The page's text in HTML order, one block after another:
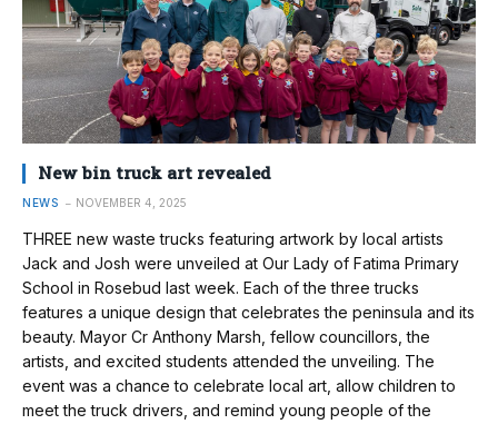
New bin truck art revealed
NEWS NOVEMBER 4, 2025
THREE new waste trucks featuring artwork by local artists
Jack and Josh were unveiled at Our Lady of Fatima Primary
School in Rosebud last week. Each of the three trucks
features a unique design that celebrates the peninsula and its
beauty. Mayor Cr Anthony Marsh, fellow councillors, the
artists, and excited students attended the unveiling. The
event was a chance to celebrate local art, allow children to
meet the truck drivers, and remind young people of the